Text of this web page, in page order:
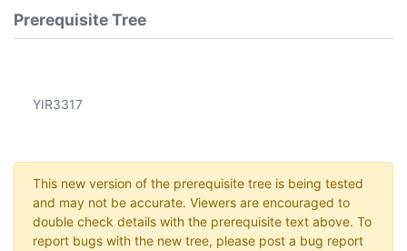
Prerequisite Tree
YIR3317
This new version of the prerequisite tree is being tested
and may not be accurate. Viewers are encouraged to
double check details with the prerequisite text above. To
report bugs with the new tree, please post a bug report